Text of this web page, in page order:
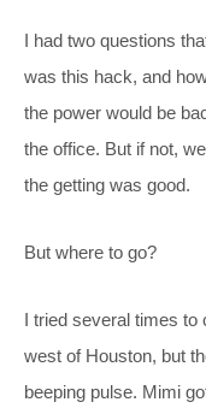
I had two questions
was this hack, and
the power would be
the office. But if not,
the getting was good.
But where to go?
I tried several times to
west of Houston, but
beeping pulse. Mimi